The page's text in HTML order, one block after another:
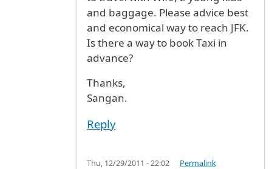
and baggage. Please advice best
and economical way to reach JFK.
Is there a way to book Taxi in
advance?
Thanks,
Sangan.
Reply
Thu, 12/29/2011 - 22:02 Permalink